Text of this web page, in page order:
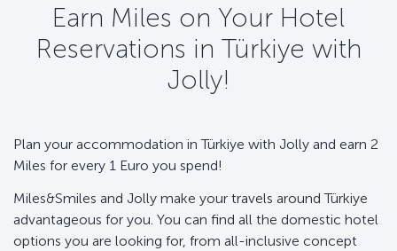
Earn Miles on Your Hotel
Reservations in Türkiye with
Jolly!
Plan your accommodation in Türkiye with Jolly and earn 2
Miles for every 1 Euro you spend!
Miles&Smiles and Jolly make your travels around Türkiye
advantageous for you. You can find all the domestic hotel
options you are looking for, from all-inclusive concept